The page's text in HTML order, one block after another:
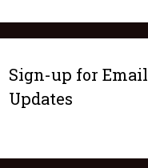
Sign-up for Email
Updates